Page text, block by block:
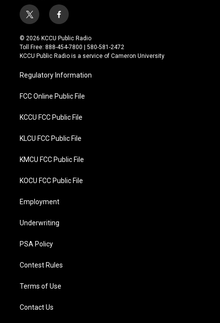
t
w
i
t
t
r
f
a
c
e
b
o
k
© 2026 KCCU Public Radio
Toll Free: 888-454-7800 | 580-581-2472
KCCU Public Radio is a service of Cameron University
Regulatory Information
FCC Online Public File
KCCU FCC Public File
KLCU FCC Public File
KMCU FCC Public File
KOCU FCC Public File
Employment
Underwriting
PSA Policy
Contest Rules
Terms of Use
Contact Us